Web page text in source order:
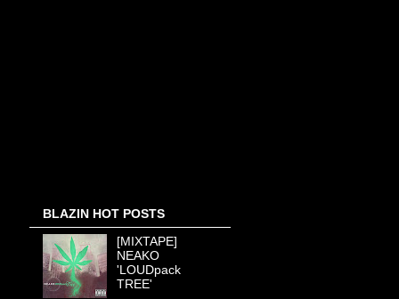
BLAZIN HOT POSTS
[MIXTAPE]
NEAKO
'LOUDpack
TREE'